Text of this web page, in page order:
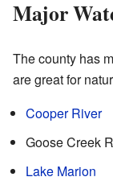
Major
The county has
are great for
Cooper River
Goose Creek
Lake Marion